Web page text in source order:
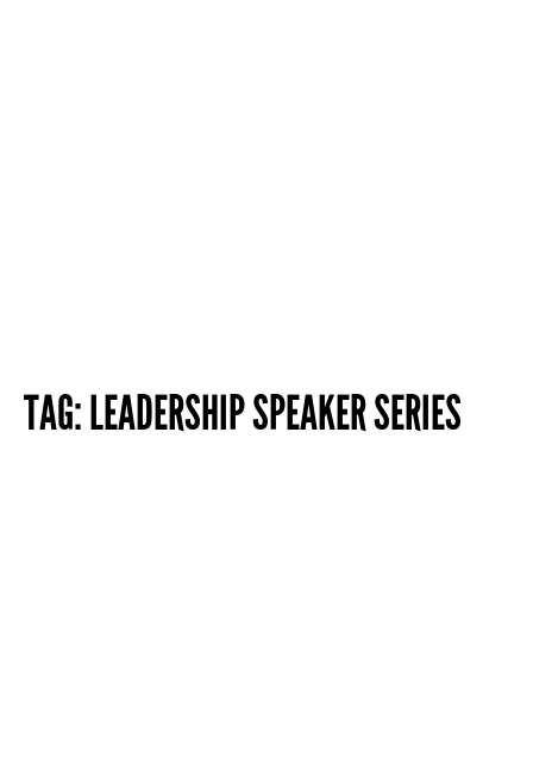
TAG:LEADERSHIP SPEAKER SERIES